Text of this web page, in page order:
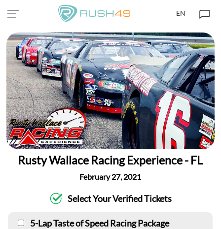
EN
Rusty Wallace Racing Experience - FL
February 27, 2021
Select Your Verified Tickets
5-Lap Taste of Speed Racing Package